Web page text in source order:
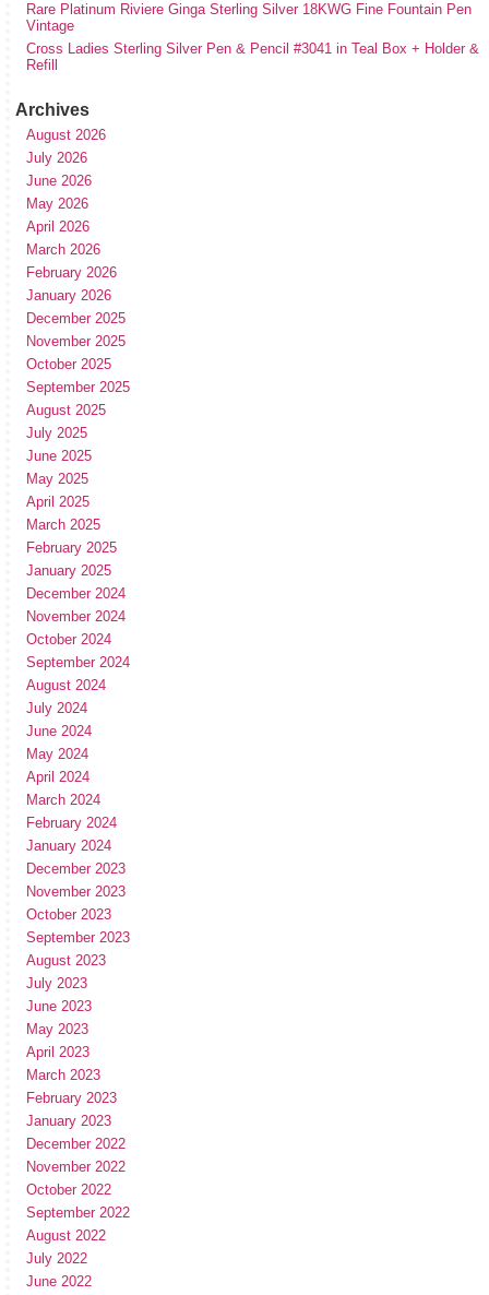
Rare Platinum Riviere Ginga Sterling Silver 18KWG Fine Fountain Pen
Vintage
Cross Ladies Sterling Silver Pen & Pencil #3041 in Teal Box + Holder &
Refill
Archives
August 2026
July 2026
June 2026
May 2026
April 2026
March 2026
February 2026
January 2026
December 2025
November 2025
October 2025
September 2025
August 2025
July 2025
June 2025
May 2025
April 2025
March 2025
February 2025
January 2025
December 2024
November 2024
October 2024
September 2024
August 2024
July 2024
June 2024
May 2024
April 2024
March 2024
February 2024
January 2024
December 2023
November 2023
October 2023
September 2023
August 2023
July 2023
June 2023
May 2023
April 2023
March 2023
February 2023
January 2023
December 2022
November 2022
October 2022
September 2022
August 2022
July 2022
June 2022